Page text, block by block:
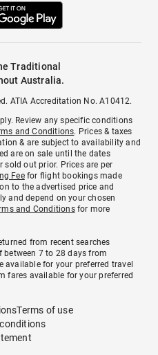
Traditional
Australia.
ATIA Accreditation No. A10412.
Review any specific conditions
and Conditions. Prices & taxes
& are subject to availability and
are on sale until the dates
sold out prior. Prices are per
Feefor flight bookings made
to the advertised price and
and depend on your chosen
and Conditionsfor more
from recent searches
between 7 to 28 days from
for your preferred travel
fares available for your preferred
Terms of use